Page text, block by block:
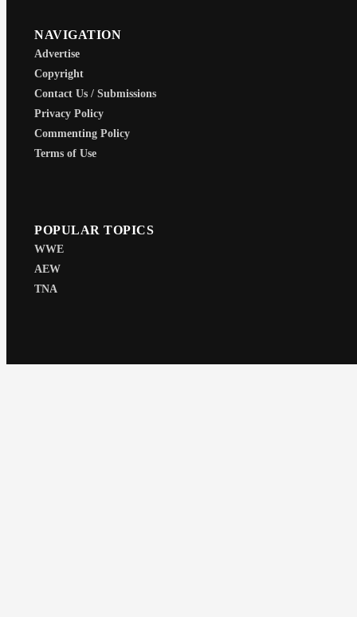
NAVIGATION
Advertise
Copyright
Contact Us / Submissions
Privacy Policy
Commenting Policy
Terms of Use
POPULAR TOPICS
WWE
AEW
TNA